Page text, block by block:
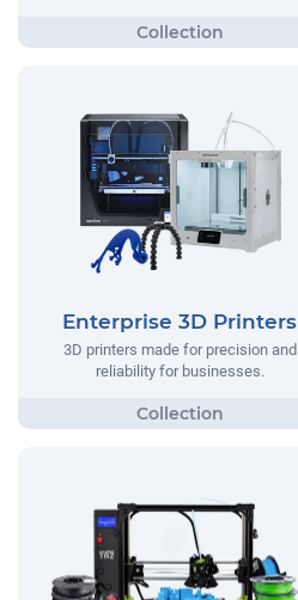
Enterprise 3D Printers
3D printers made for precision and
reliability for businesses.